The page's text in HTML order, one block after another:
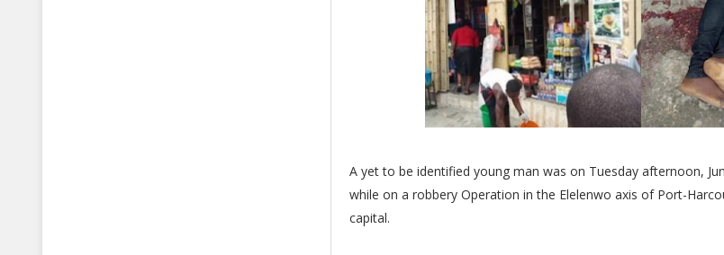
A yet to be identified young man was on Tuesday afternoon,
while on a robbery Operation inthe Elelenwo axis of Port-
capital.